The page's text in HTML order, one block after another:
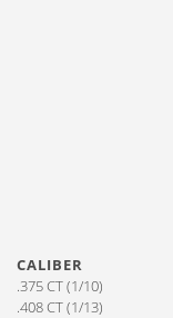
CALIBER
.375 CT (1/10)
.408 CT (1/13)